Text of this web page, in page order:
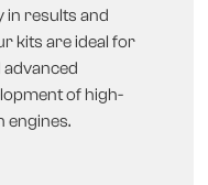
in results and
kits are ideal for
of high-
engines.